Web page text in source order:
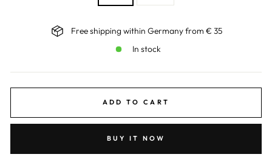
Free shipping within Germany from € 35
In stock
ADD TO CART
BUY IT NOW